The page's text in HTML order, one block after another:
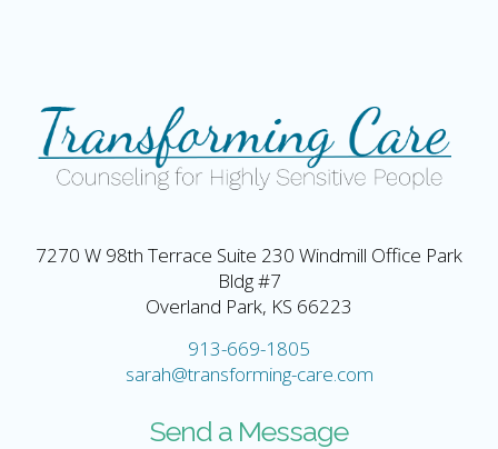
7270 W 98th Terrace Suite 230 Windmill Office Park
Bldg #7
Overland Park, KS 66223
913-669-1805
sarah@transforming-care.com
Send a Message